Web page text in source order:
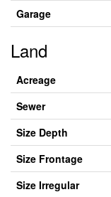
Garage
Land
Acreage
Sewer
Size Depth
Size Frontage
Size Irregular